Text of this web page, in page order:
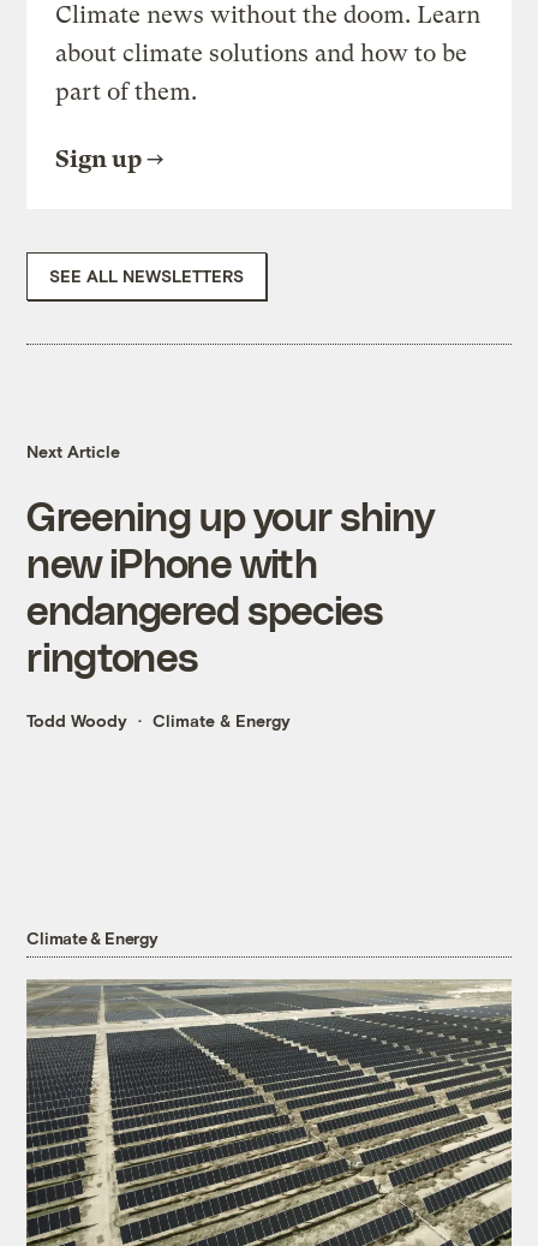
Climate news without the doom. Learn
about climate solutions and how to be
part of them.
Sign up
SEE ALL NEWSLETTERS
Next Article
Greening up your shiny
new iPhone with
endangered species
ringtones
Todd Woody Climate & Energy
Climate & Energy